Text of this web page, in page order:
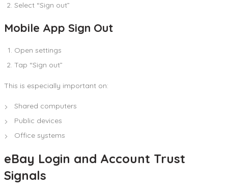
Select “Sign out”
Mobile App Sign Out
Open settings
Tap “Sign out”
This is especially important on:
Shared computers
Public devices
Office systems
eBay Login and Account Trust
Signals